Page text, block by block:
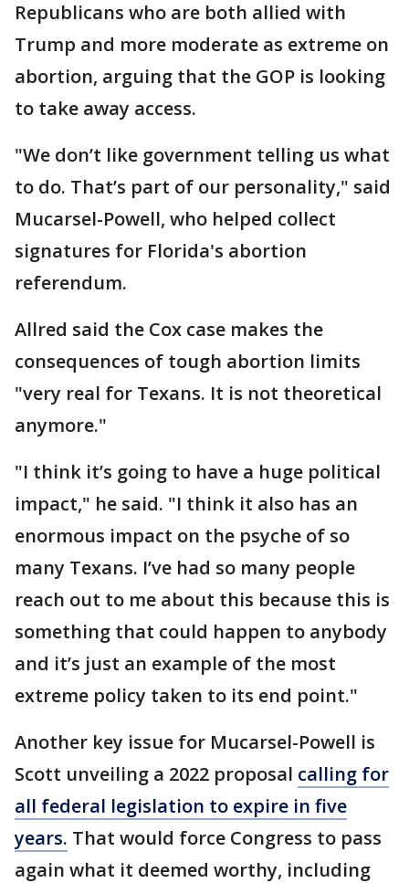
Republicans who are both allied with
Trump and more moderate as extreme on
abortion, arguing that the GOP is looking
to take away access.
"We don’t like government telling us what
to do. That’s part of our personality," said
Mucarsel-Powell, who helped collect
signatures for Florida's abortion
referendum.
Allred said the Cox case makes the
consequences of tough abortion limits
"very real for Texans. It is not theoretical
anymore."
"I think it’s going to have a huge political
impact," he said. "I think it also has an
enormous impact on the psyche of so
many Texans. I’ve had so many people
reach out to me about this because this is
something that could happen to anybody
and it’s just an example of the most
extreme policy taken to its end point."
Another key issue for Mucarsel-Powell is
Scott unveiling a 2022 proposal calling for
all federal legislation to expire in five
years. That would force Congress to pass
again what it deemed worthy, including